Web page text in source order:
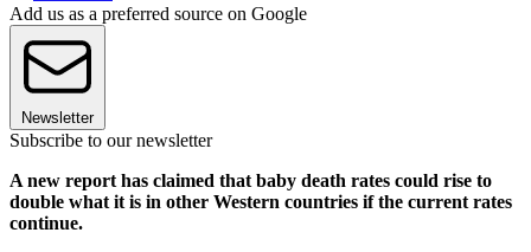
Add us as a preferred source on Google
Newsletter
Subscribe to our newsletter
A new report has claimed that baby death rates could rise to
double what it is in other Western countries if the current rates
continue.